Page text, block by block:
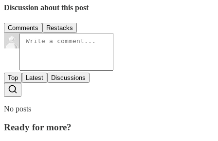
Discussion about this post
Comments Restacks
Top Latest Discussions
No posts
Ready for more?